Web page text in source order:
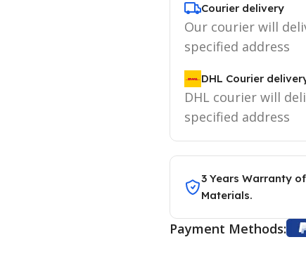
Courier delivery
Our courier will
specified address
DHL Courier
DHL courier will
specified address
3 Years Warranty
Materials.
Payment Methods: